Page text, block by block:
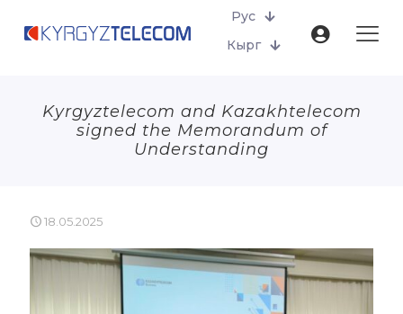
Рус
Кырг
Kyrgyztelecom and Kazakhtelecom
signed the Memorandum of
Understanding
18.05.2025